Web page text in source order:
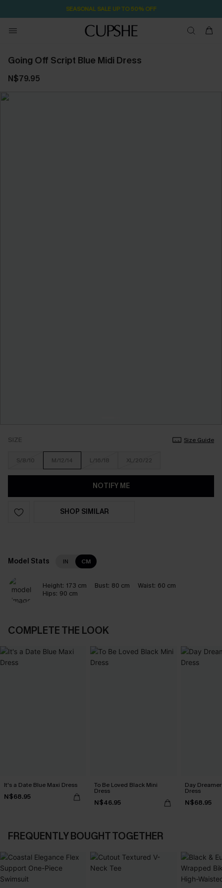
SEASONAL SALE UP TO 50% OFF
Going Off Script Blue Midi Dress
N$79.95
SIZE Size Guide
S/8/10 M/12/14 L/16/18 XL/20/22
NOTIFY ME
SHOP SIMILAR
Model Stats IN CM
Height: 173 cm Bust: 80 cm Waist: 60 cm
Hips: 90 cm
COMPLETE THE LOOK
It's a Date Blue Maxi Dress
N$68.95
To Be Loved Black Mini
Dress
N$46.95
Day
Dress
N$68.95
FREQUENTLY BOUGHT TOGETHER